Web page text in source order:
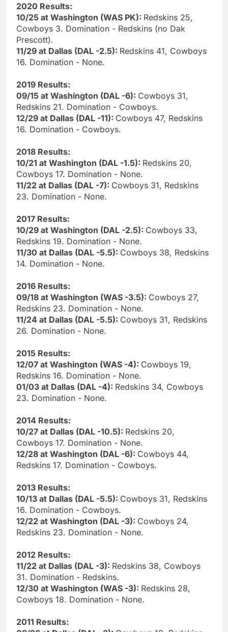
2020 Results:
10/25 at Washington (WAS PK): Redskins 25,
Cowboys 3. Domination - Redskins (no Dak
Prescott).
11/29 at Dallas (DAL -2.5): Redskins 41, Cowboys
16. Domination - None.
2019 Results:
09/15 at Washington (DAL -6): Cowboys 31,
Redskins 21. Domination - Cowboys.
12/29 at Dallas (DAL -11): Cowboys 47, Redskins
16. Domination - Cowboys.
2018 Results:
10/21 at Washington (DAL -1.5): Redskins 20,
Cowboys 17. Domination - None.
11/22 at Dallas (DAL -7): Cowboys 31, Redskins
23. Domination - None.
2017 Results:
10/29 at Washington (DAL -2.5): Cowboys 33,
Redskins 19. Domination - None.
11/30 at Dallas (DAL -5.5): Cowboys 38, Redskins
14. Domination - None.
2016 Results:
09/18 at Washington (WAS -3.5): Cowboys 27,
Redskins 23. Domination - None.
11/24 at Dallas (DAL -5.5): Cowboys 31, Redskins
26. Domination - None.
2015 Results:
12/07 at Washington (WAS -4): Cowboys 19,
Redskins 16. Domination - None.
01/03 at Dallas (DAL -4): Redskins 34, Cowboys
23. Domination - None.
2014 Results:
10/27 at Dallas (DAL -10.5): Redskins 20,
Cowboys 17. Domination - None.
12/28 at Washington (DAL -6): Cowboys 44,
Redskins 17. Domination - Cowboys.
2013 Results:
10/13 at Dallas (DAL -5.5): Cowboys 31, Redskins
16. Domination - Cowboys.
12/22 at Washington (DAL -3): Cowboys 24,
Redskins 23. Domination - None.
2012 Results:
11/22 at Dallas (DAL -3): Redskins 38, Cowboys
31. Domination - Redskins.
12/30 at Washington (WAS -3): Redskins 28,
Cowboys 18. Domination - None.
2011 Results: